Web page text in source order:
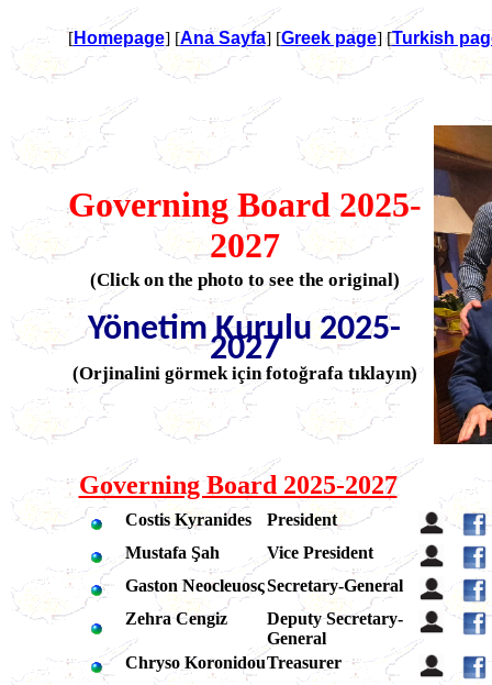
[Homepage] [Ana Sayfa] [Greek page] [Turkish
Governing Board 2025-
2027
(Click on the photo to see the original)
Yönetim Kurulu 2025-
2027
(Orjinalini görmek için fotoğrafa tıklayın)
Governing Board 2025-2027
Costis Kyranides
President
Mustafa Şah
Vice President
Gaston NeocleuosςSecretary-General
Zehra Cengiz
Deputy Secretary-
General
Chryso KoronidouTreasurer